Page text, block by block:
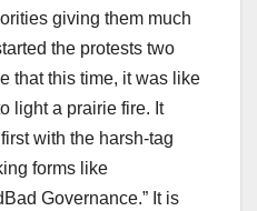
giving them much
the protests two
that this time, it was like
light a prairie fire. It
with the harsh-tag
forms like
Governance.” It is